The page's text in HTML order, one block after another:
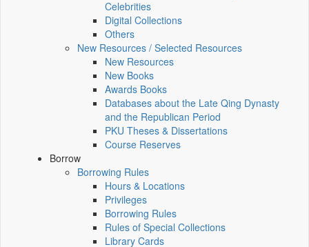
Celebrities
Digital Collections
Others
New Resources / Selected Resources
New Resources
New Books
Awards Books
Databases about the Late Qing Dynasty
and the Republican Period
PKU Theses & Dissertations
Course Reserves
Borrow
Borrowing Rules
Hours & Locations
Privileges
Borrowing Rules
Rules of Special Collections
Library Cards